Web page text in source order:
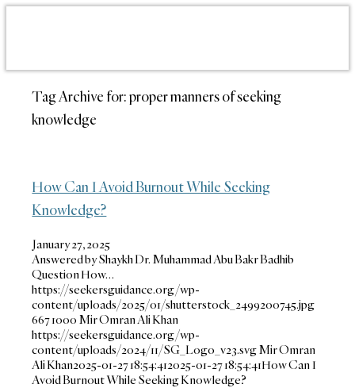
Tag Archive for:proper manners of seeking
knowledge
How Can I Avoid Burnout While Seeking
Knowledge?
January 27, 2025
Answered by Shaykh Dr. Muhammad Abu Bakr Badhib
Question How…
https://seekersguidance.org/wp-
content/uploads/2025/01/shutterstock_2499200745.jpg
6671000 Mir Omran Ali Khan
https://seekersguidance.org/wp-
content/uploads/2024/11/SG_Logo_v23.svgMir Omran
Ali Khan2025-01-27 18:54:412025-01-27 18:54:41How Can I
Avoid Burnout While Seeking Knowledge?